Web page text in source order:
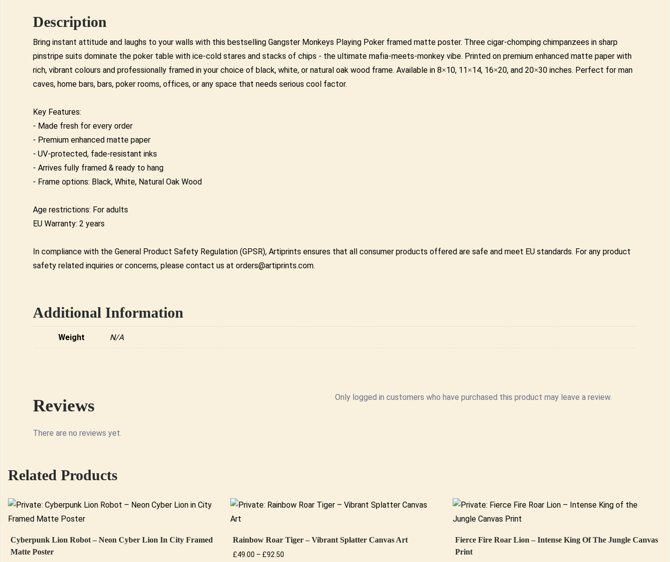
Description
Bring instant attitude and laughs to your walls with this bestselling Gangster Monkeys Playing Poker framed matte poster. Three cigar-chomping chimpanzees in sharp
pinstripe suits dominate the poker table with ice-cold stares and stacks of chips - the ultimate mafia-meets-monkey vibe. Printed on premium enhanced matte paper with
rich, vibrant colours and professionally framed in your choice of black, white, or natural oak wood frame. Available in 8×10, 11×14, 16×20, and 20×30 inches. Perfect for man
caves, home bars, bars, poker rooms, offices, or any space that needs serious cool factor.
Key Features:
- Made fresh for every order
- Premium enhanced matte paper
- UV-protected, fade-resistant inks
- Arrives fully framed & ready to hang
- Frame options: Black, White, Natural Oak Wood
Age restrictions: For adults
EU Warranty: 2 years
In compliance with the General Product Safety Regulation (GPSR), Artiprints ensures that all consumer products offered are safe and meet EU standards. For any product
safety related inquiries or concerns, please contact us at orders@artiprints.com.
Additional Information
Weight N/A
Reviews
There are no reviews yet.
Only logged in customers who have purchased this product may leave a review.
Related Products
Cyberpunk Lion Robot – Neon Cyber Lion In City Framed
Matte Poster
Rainbow Roar Tiger – Vibrant Splatter Canvas Art
£49.00 – £92.50
Fierce Fire Roar Lion – Intense King Of The Jungle Canvas
Print